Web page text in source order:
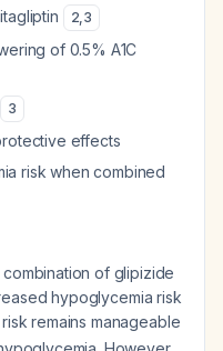
2,3
of 0.5% A1C
3
effects
risk when combined
of glipizide
hypoglycemia risk
remains manageable